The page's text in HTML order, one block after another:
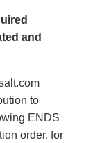
and
to
ENDS
order, for